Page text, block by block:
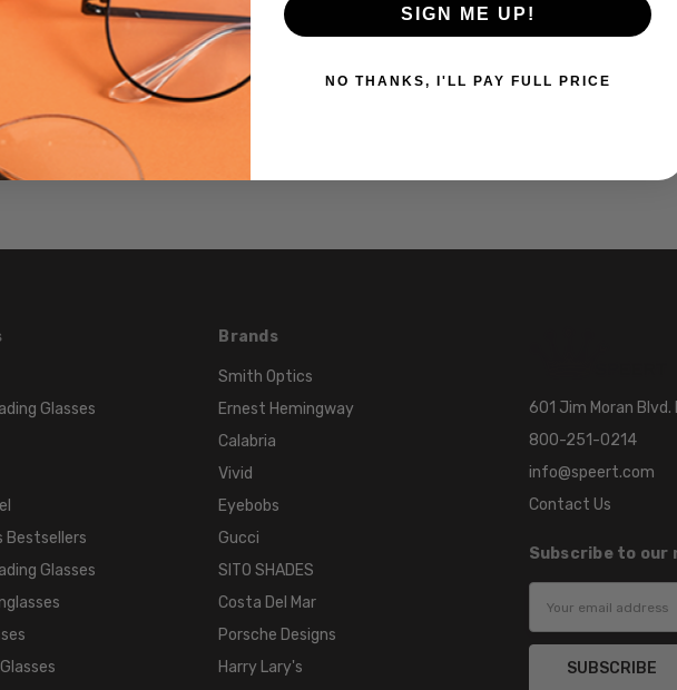
Glasses
Bestsellers
Glasses
Brands
Smith Optics
Ernest Hemingway
Calabria
Vivid
Eyebobs
Gucci
SITO SHADES
Costa Del Mar
Porsche Designs
Harry Lary's
601 Jim Moran
800-251-0214
info@speert.com
Contact Us
Subscribe to
Address
SIGN ME UP!
NO THANKS, I'LL PAY FULL PRICE